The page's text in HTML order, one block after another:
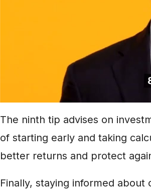
The ninth tip advises on
of starting early and taking
better returns and protect
Finally, staying informed